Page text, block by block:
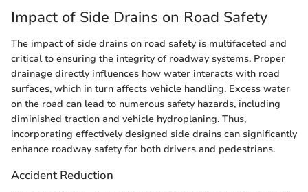
Impact of Side Drains on Road Safety
The impact of side drains on road safety is multifaceted and
critical to ensuring the integrity of roadway systems. Proper
drainage directly influences how water interacts with road
surfaces, which in turn affects vehicle handling. Excess water
on the road can lead to numerous safety hazards, including
diminished traction and vehicle hydroplaning. Thus,
incorporating effectively designed side drains can significantly
enhance roadway safety for both drivers and pedestrians.
Accident Reduction